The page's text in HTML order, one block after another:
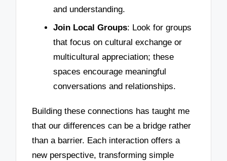
and understanding.
Join Local Groups: Look for groups
that focus on cultural exchange or
multicultural appreciation; these
spaces encourage meaningful
conversations and relationships.
Building these connections has taught me
that our differences can be a bridge rather
than a barrier. Each interaction offers a
new perspective, transforming simple